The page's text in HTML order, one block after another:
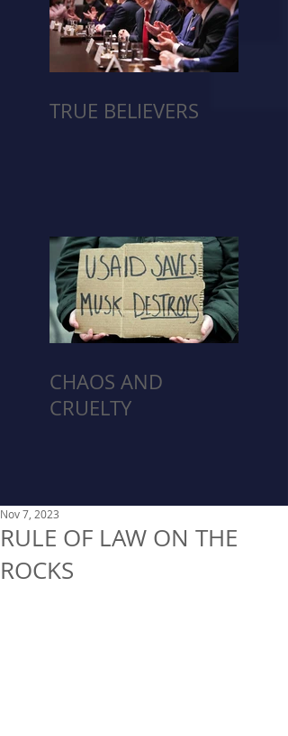
TRUE BELIEVERS
CHAOS AND
CRUELTY
RULE OF LAW ON THE
ROCKS
Nov 7, 2023